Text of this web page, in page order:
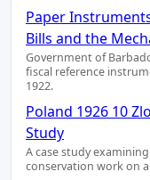
Paper
Bills and the
Government of
fiscal reference
1922.
Poland 1926 10
Study
A case study
conservation work on